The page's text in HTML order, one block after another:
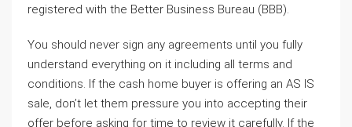
registered with the Better Business Bureau (BBB).
You should never sign any agreements until you fully
understand everything on it including all terms and
conditions. If the cash home buyer is offering an AS IS
sale, don’t let them pressure you into accepting their
offer before asking for time to review it carefully. If the